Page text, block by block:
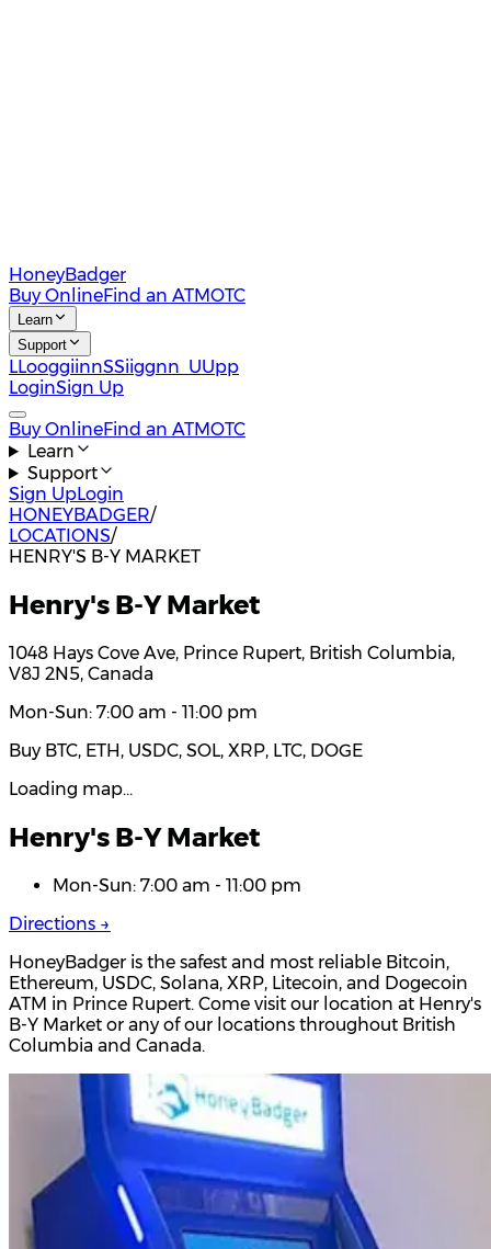
HoneyBadger
Buy OnlineFind an ATMOTC
Learn
Support
LLooggiinnSSiiggnn UUpp
LoginSign Up
Buy OnlineFind an ATMOTC
Learn
Support
Sign UpLogin
HONEYBADGER/
LOCATIONS/
HENRY'S B-Y MARKET
Henry's B-Y Market
1048 Hays Cove Ave, Prince Rupert, British Columbia,
V8J 2N5, Canada
Mon-Sun: 7:00 am - 11:00 pm
Buy BTC, ETH, USDC, SOL, XRP, LTC, DOGE
Loading map…
Henry's B-Y Market
Mon-Sun: 7:00 am - 11:00 pm
Directions →
HoneyBadger is the safest and most reliable Bitcoin,
Ethereum, USDC, Solana, XRP, Litecoin, and Dogecoin
ATM in Prince Rupert. Come visit our location at Henry's
B-Y Market or any of our locations throughout British
Columbia and Canada.